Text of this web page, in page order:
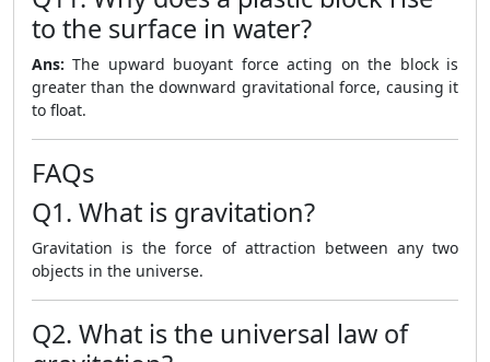
to the surface in water?
Ans: The upward buoyant force acting on the block is
greater than the downward gravitational force, causing it
to float.
FAQs
Q1. What is gravitation?
Gravitation is the force of attraction between any two
objects in the universe.
Q2. What is the universal law of